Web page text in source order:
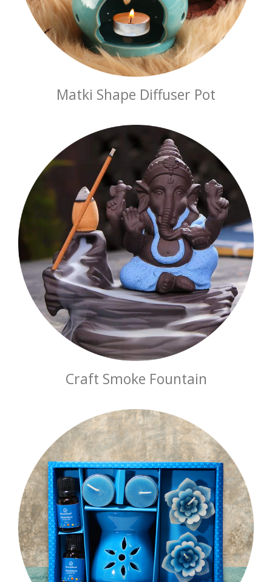
Matki Shape Diffuser Pot
Craft Smoke Fountain